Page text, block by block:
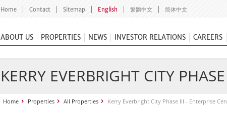
Home Contact Sitemap English 繁體中文 简体中文
ABOUT US PROPERTIES NEWS INVESTOR RELATIONS CAREERS
KERRY EVERBRIGHT CITY
Home Properties All Properties Kerry Everbright City Phase III - Enterprise